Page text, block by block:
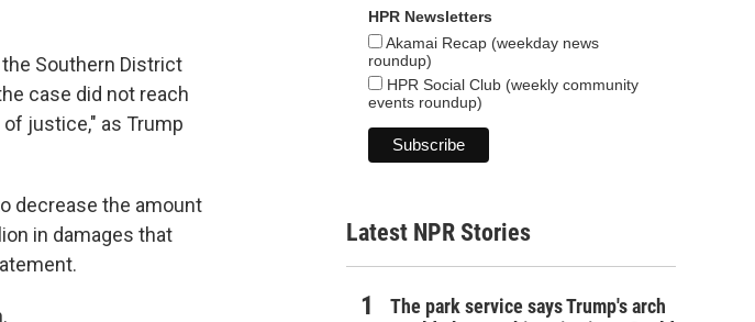
Southern District
case did not reach
justice," as Trump
decrease the amount
in damages that
HPR Newsletters
Akamai Recap (weekday news
roundup)
HPR Social Club (weekly community
events roundup)
Latest NPR Stories
The park service says Trump's arch